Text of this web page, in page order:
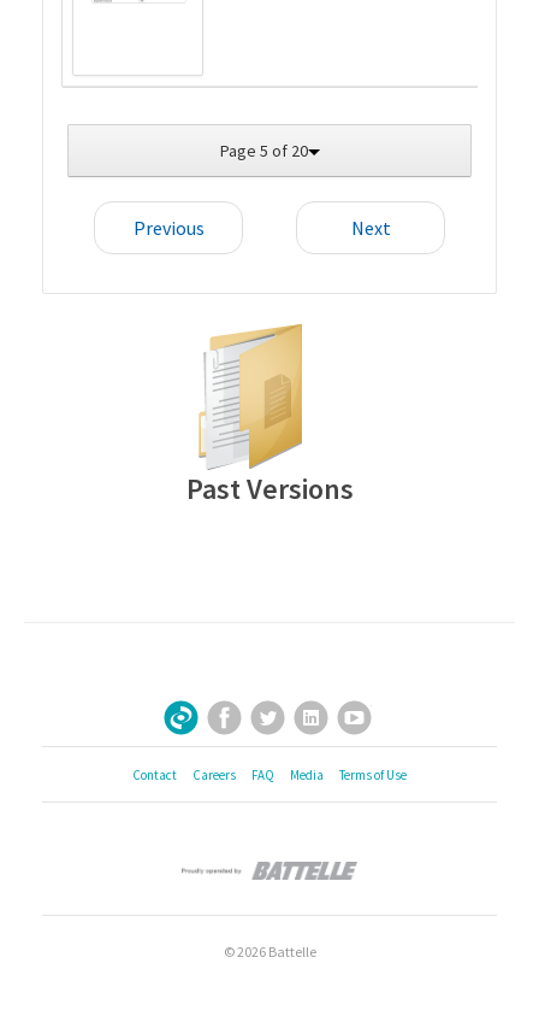
Page 5 of 20
Previous Next
Past Versions
Sign Up for Our Newsletter
Facebook
TwitterLinkedInYouTube
Contact Careers FAQ Media Terms of Use
© 2026 Battelle